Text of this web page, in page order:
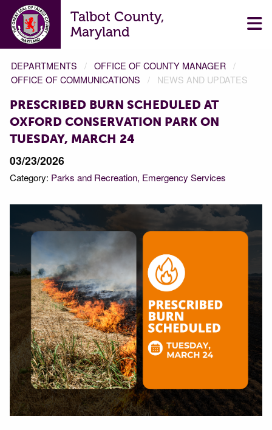
Talbot County,
Maryland
DEPARTMENTS
OFFICE OF COUNTY MANAGER
OFFICE OF COMMUNICATIONS
NEWS AND UPDATES
PRESCRIBED BURN SCHEDULED AT
OXFORD CONSERVATION PARK ON
TUESDAY, MARCH 24
03/23/2026
Category: Parks and Recreation Emergency Services